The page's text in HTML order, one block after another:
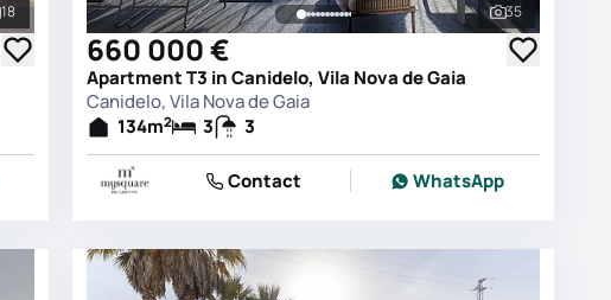
See all photos
18 See all photos
35
660 000 €
Apartment T3 in Canidelo, Vila Nova de Gaia
Canidelo, Vila Nova de Gaia
134m2 3 3
Contact WhatsApp